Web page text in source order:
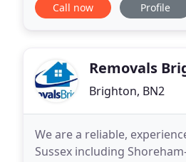
Call now Profile
Removals
Brighton, BN2
We are a reliable,
Sussex including